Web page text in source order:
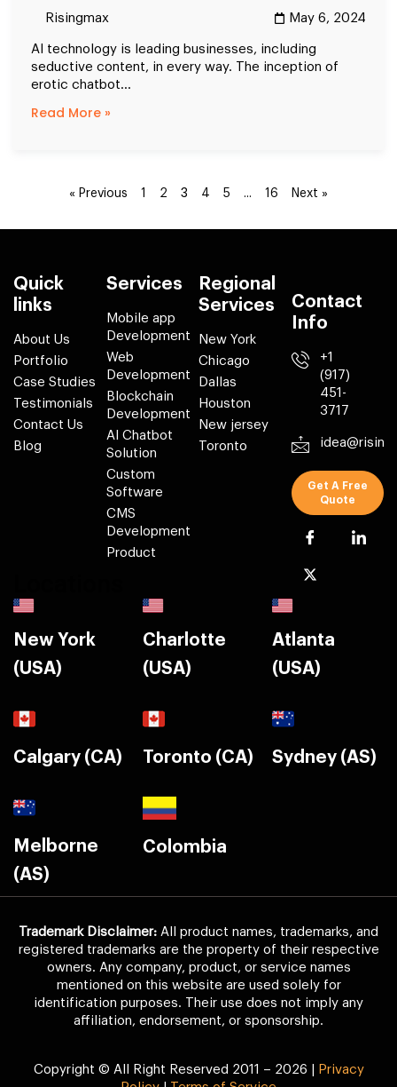
Risingmax May 6, 2024
AI technology is leading businesses, including
seductive content, in every way. The inception of
erotic chatbot...
Read More »
« Previous 1 2 3 4 5 … 16 Next »
Quick
links
About Us
Portfolio
Case Studies
Testimonials
Contact Us
Blog
Services
Mobile app
Development
Web
Development
Blockchain
Development
AI Chatbot
Solution
Custom
Software
CMS
Development
Product
Regional
Services
New York
Chicago
Dallas
Houston
New jersey
Toronto
Contact
Info
+1
(917)
451-
3717
Get A Free
Quote
New York
(USA)
Charlotte
(USA)
Atlanta
(USA)
Calgary (CA) Toronto (CA) Sydney (AS)
Melborne
(AS)
Colombia
Trademark Disclaimer: All product names, trademarks, and
registered trademarks are the property of their respective
owners. Any company, product, or service names
mentioned on this website are used solely for
identification purposes. Their use does not imply any
affiliation, endorsement, or sponsorship.
Copyright © All Right Reserved 2011 – 2026 |
Privacy